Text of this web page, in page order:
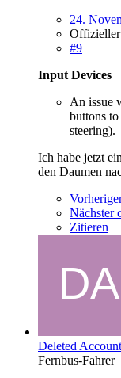
24.
#9
Input Devices
An issue
buttons
steering).
Ich habe jetzt
den Daumen
Nächster
Zitieren
Deleted Account
Fernbus-Fahrer